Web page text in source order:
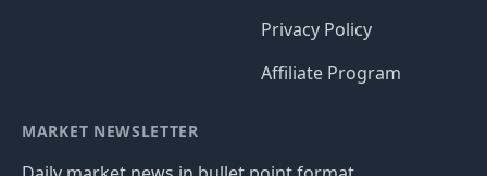
Privacy Policy
Affiliate Program
MARKET NEWSLETTER